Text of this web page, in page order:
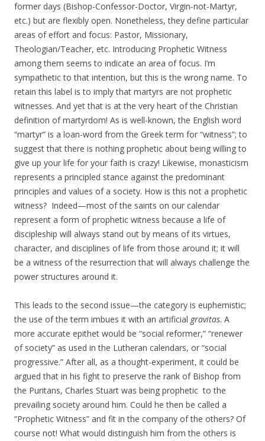
former days (Bishop-Confessor-Doctor, Virgin-not-Martyr,
etc.) but are flexibly open. Nonetheless, they define particular
areas of effort and focus: Pastor, Missionary,
Theologian/Teacher, etc. Introducing Prophetic Witness
among them seems to indicate an area of focus. I’m
sympathetic to that intention, but this is the wrong name. To
retain this label is to imply that martyrs are not prophetic
witnesses. And yet that is at the very heart of the Christian
definition of martyrdom! As is well-known, the English word
“martyr” is a loan-word from the Greek term for “witness”; to
suggest that there is nothing prophetic about being willing to
give up your life for your faith is crazy! Likewise, monasticism
represents a principled stance against the predominant
principles and values of a society. How is this not a prophetic
witness? Indeed—most of the saints on our calendar
represent a form of prophetic witness because a life of
discipleship will always stand out by means of its virtues,
character, and disciplines of life from those around it; it will
be a witness of the resurrection that will always challenge the
power structures around it.
This leads to the second issue—the category is euphemistic;
the use of the term imbues it with an artificial gravitas. A
more accurate epithet would be “social reformer,” “renewer
of society” as used in the Lutheran calendars, or “social
progressive.” After all, as a thought-experiment, it could be
argued that in his fight to preserve the rank of Bishop from
the Puritans, Charles Stuart was being prophetic to the
prevailing society around him. Could he then be called a
“Prophetic Witness” and fit in the company of the others? Of
course not! What would distinguish him from the others is